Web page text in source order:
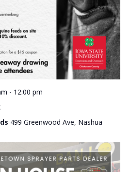
- 12:00 pm
499 Greenwood Ave, Nashua